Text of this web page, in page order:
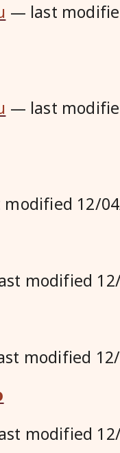
— last
— last
modified 12/
modified
modified
modified